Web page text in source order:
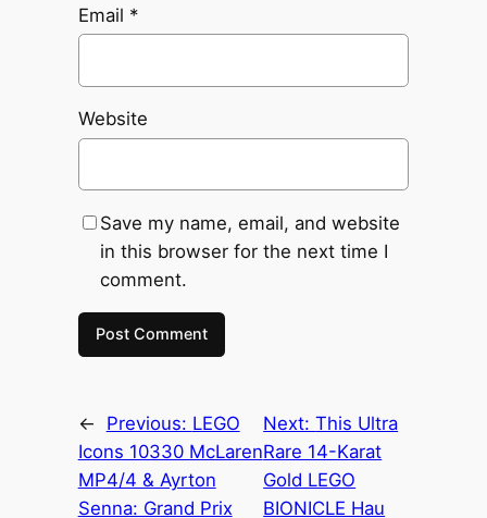
Email *
Website
Save my name, email, and website
in this browser for the next time I
comment.
← Previous: LEGO
Icons 10330 McLaren
MP4/4 & Ayrton
Senna: Grand Prix
Next:This Ultra
Rare 14-Karat
Gold LEGO
BIONICLE Hau